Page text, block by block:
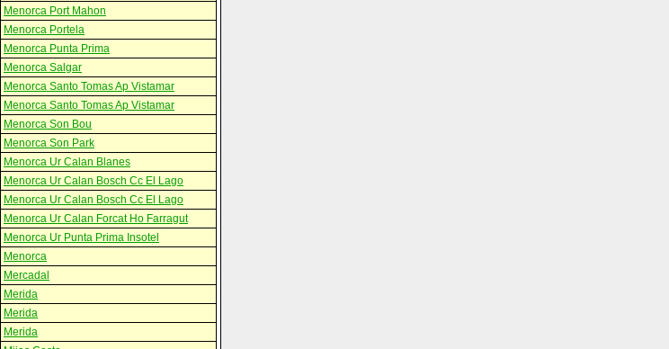
Menorca Port Mahon
Menorca Portela
Menorca Punta Prima
Menorca Salgar
Menorca Santo Tomas Ap Vistamar
Menorca Santo Tomas Ap Vistamar
Menorca Son Bou
Menorca Son Park
Menorca Ur Calan Blanes
Menorca Ur Calan Bosch Cc El Lago
Menorca Ur Calan Bosch Cc El Lago
Menorca Ur Calan Forcat Ho Farragut
Menorca Ur Punta Prima Insotel
Menorca
Mercadal
Merida
Merida
Merida